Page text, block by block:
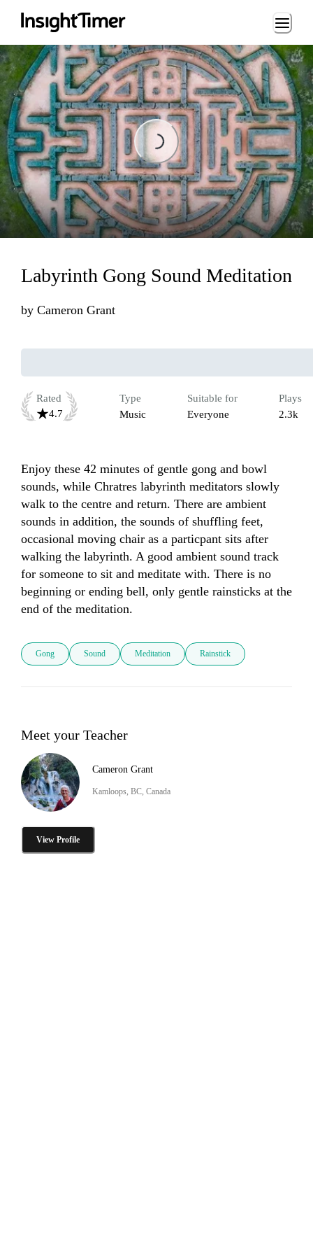
Loading...
Loading...
Labyrinth Gong Sound Meditation
by Cameron Grant
Rated
4.7
Type
Music
Suitable for
Everyone
Plays
2.3k
Enjoy these 42 minutes of gentle gong and bowl
sounds, while Chratres labyrinth meditators slowly
walk to the centre and return. There are ambient
sounds in addition, the sounds of shuffling feet,
occasional moving chair as a particpant sits after
walking the labyrinth. A good ambient sound track
for someone to sit and meditate with. There is no
beginning or ending bell, only gentle rainsticks at the
end of the meditation.
Gong Sound Meditation Rainstick
Meet your Teacher
Cameron Grant
Kamloops, BC, Canada
View Profile